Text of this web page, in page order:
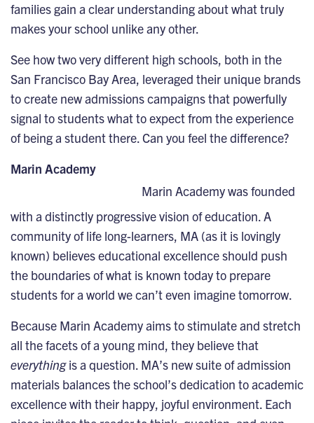
families gain a clear understanding about what truly
makes your school unlike any other.
See how two very different high schools, both in the
San Francisco Bay Area, leveraged their unique brands
to create new admissions campaigns that powerfully
signal to students what to expect from the experience
of being a student there. Can you feel the difference?
Marin Academy
Marin Academy was founded
with a distinctly progressive vision of education. A
community of life long-learners, MA (as it is lovingly
known) believes educational excellence should push
the boundaries of what is known today to prepare
students for a world we can’t even imagine tomorrow.
Because Marin Academy aims to stimulate and stretch
all the facets of a young mind, they believe that
everythingis a question. MA’s new suite of admission
materials balances the school’s dedication to academic
excellence with their happy, joyful environment. Each